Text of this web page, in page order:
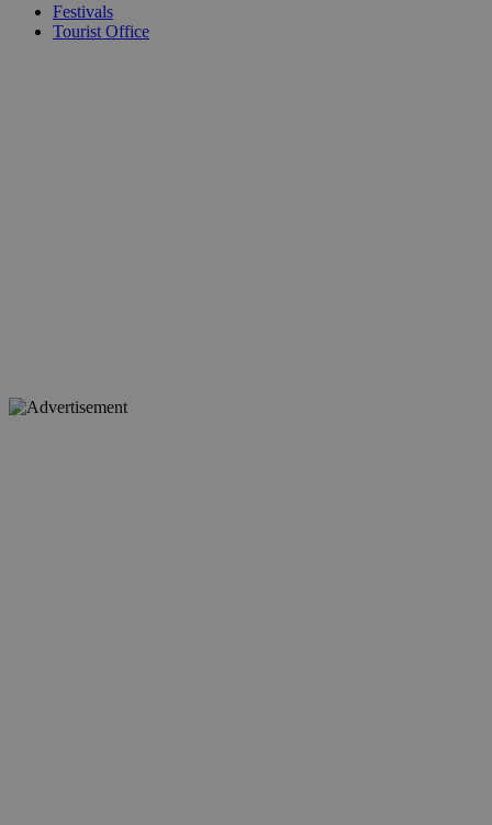
Festivals
Tourist Office